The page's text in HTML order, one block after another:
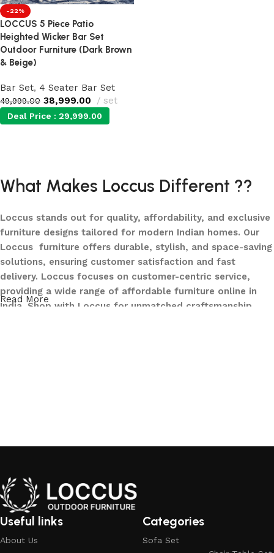
-22%
LOCCUS 5 Piece Patio
Heighted Wicker Bar Set
Outdoor Furniture (Dark Brown
& Beige)
Bar Set, 4 Seater Bar Set
49,999.00 38,999.00 set
Deal Price : 29,999.00
What Makes Loccus Different ??
Loccus stands out for quality, affordability, and exclusive
furniture designs tailored for modern Indian homes. Our
Loccus furniture offers durable, stylish, and space-saving
solutions, ensuring customer satisfaction and fast
delivery. Loccus focuses on customer-centric service,
providing a wide range of affordable furniture online in
India. Shop with Loccus for unmatched craftsmanship,
customer satisfaction. Every piece in our collection is
crafted using premium, weather-resistant materials that
withstand sun, rain, and time, ensuring durability without
Read More
Useful links
About Us
Categories
Sofa Set